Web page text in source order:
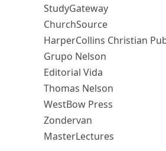
StudyGateway
ChurchSource
HarperCollins Christian
Grupo Nelson
Editorial Vida
Thomas Nelson
WestBow Press
Zondervan
MasterLectures